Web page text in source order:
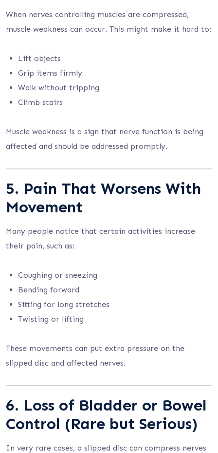
When nerves controlling muscles are compressed,
muscle weakness can occur. This might make it hard to:
Lift objects
Grip items firmly
Walk without tripping
Climb stairs
Muscle weakness is a sign that nerve function is being
affected and should be addressed promptly.
5. Pain That Worsens With
Movement
Many people notice that certain activities increase
their pain, such as:
Coughing or sneezing
Bending forward
Sitting for long stretches
Twisting or lifting
These movements can put extra pressure on the
slipped disc and affected nerves.
6. Loss of Bladder or Bowel
Control (Rare but Serious)
In very rare cases, a slipped disc can compress nerves